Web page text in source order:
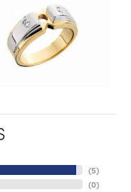
(5)
(0)